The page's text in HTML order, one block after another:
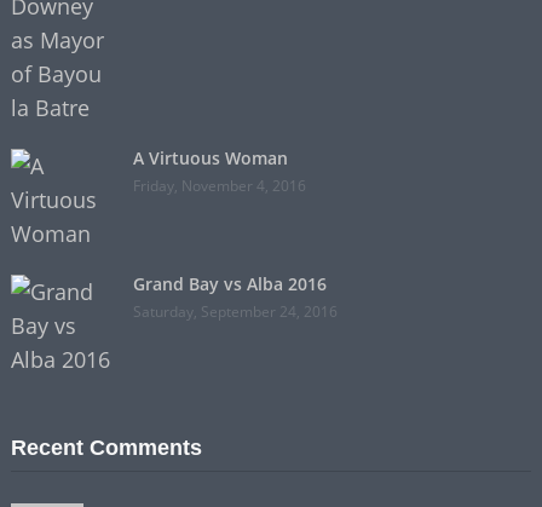
A Virtuous Woman
Friday, November 4, 2016
Grand Bay vs Alba 2016
Saturday, September 24, 2016
Recent Comments